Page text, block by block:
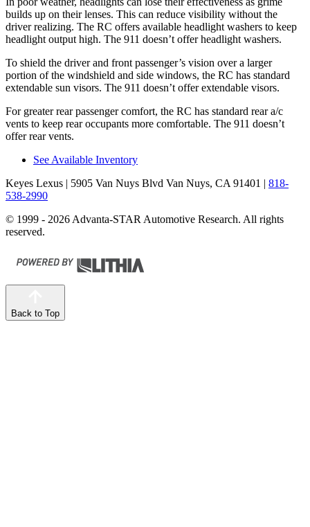
builds up on their lenses. This can reduce visibility without the
driver realizing. The RC offers available headlight washers to keep
headlight output high. The 911 doesn’t offer headlight washers.
To shield the driver and front passenger’s vision over a larger
portion of the windshield and side windows, the RC has standard
extendable sun visors. The 911 doesn’t offer extendable visors.
For greater rear passenger comfort, the RC has standard rear a/c
vents to keep rear occupants more comfortable. The 911 doesn’t
offer rear vents.
See Available Inventory
Keyes Lexus | 5905 Van Nuys Blvd Van Nuys, CA 91401 | 818-
538-2990
© 1999 - 2026 Advanta-STAR Automotive Research. All rights
reserved.
Back to Top